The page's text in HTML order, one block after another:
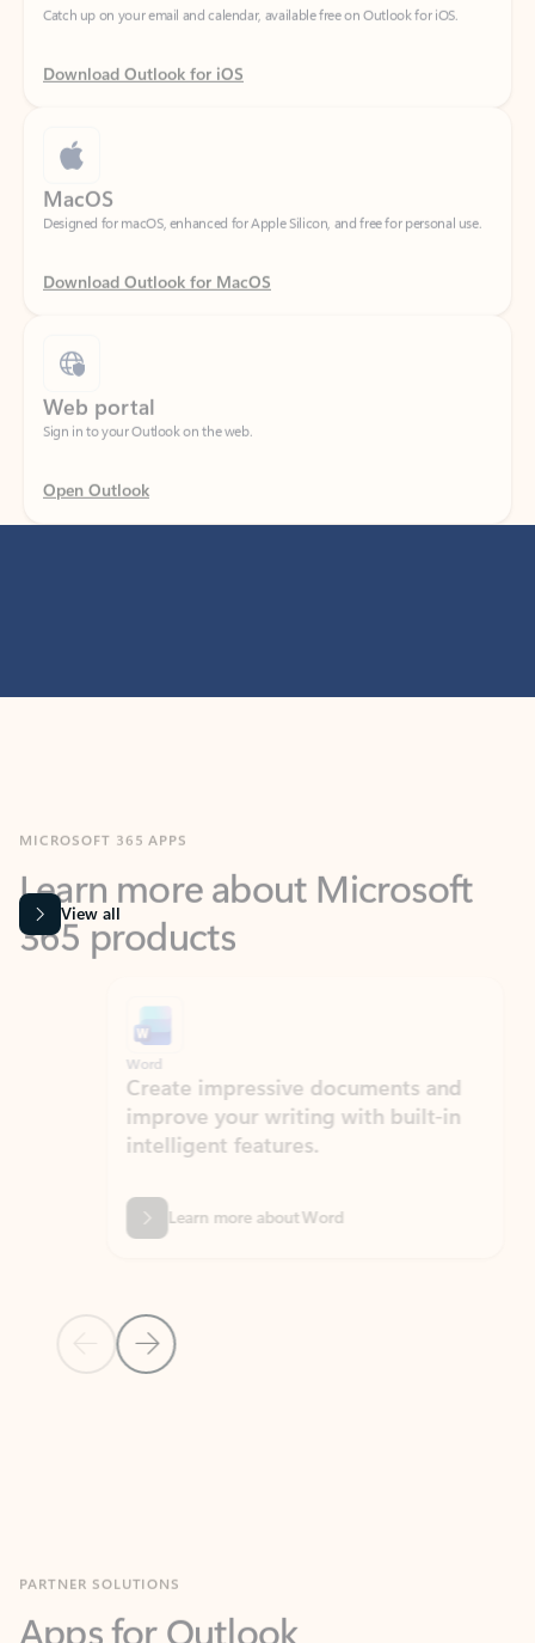
Download Outlook for iOS
Designed for macOS, enhanced for Apple Silicon, and free for personal use.
Download Outlook for MacOS
Sign in to your Outlook on the web.
Open Outlook
365 products
View all
Previous Slide
Next Slide
Create impressive documents and
improve your writing with built-in
intelligent features.
Learn more about Word
Work smarter in Outlook with apps tailored to help